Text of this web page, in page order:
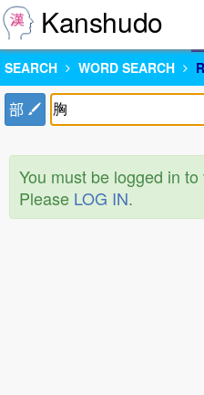
Kanshudo
SEARCH WORD SEARCH
部
You must be logged in
Please LOG IN.